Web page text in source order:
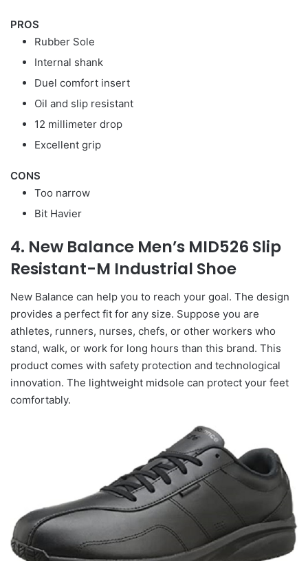
PROS
Rubber Sole
Internal shank
Duel comfort insert
Oil and slip resistant
12 millimeter drop
Excellent grip
CONS
Too narrow
Bit Havier
4. New Balance Men’s MID526 Slip
Resistant-M Industrial Shoe
New Balance can help you to reach your goal. The design
provides a perfect fit for any size. Suppose you are
athletes, runners, nurses, chefs, or other workers who
stand, walk, or work for long hours than this brand. This
product comes with safety protection and technological
innovation. The lightweight midsole can protect your feet
comfortably.